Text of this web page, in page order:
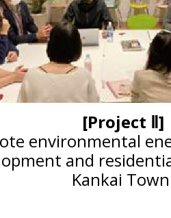
[Project Ⅱ]
environmental
and
Kankai